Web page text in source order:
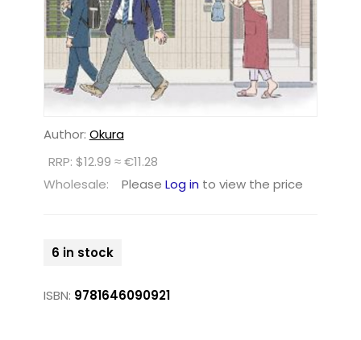
Author: Okura
RRP: $12.99 ≈ €11.28
Wholesale:
Please Log in to view the price
6 in stock
ISBN: 9781646090921